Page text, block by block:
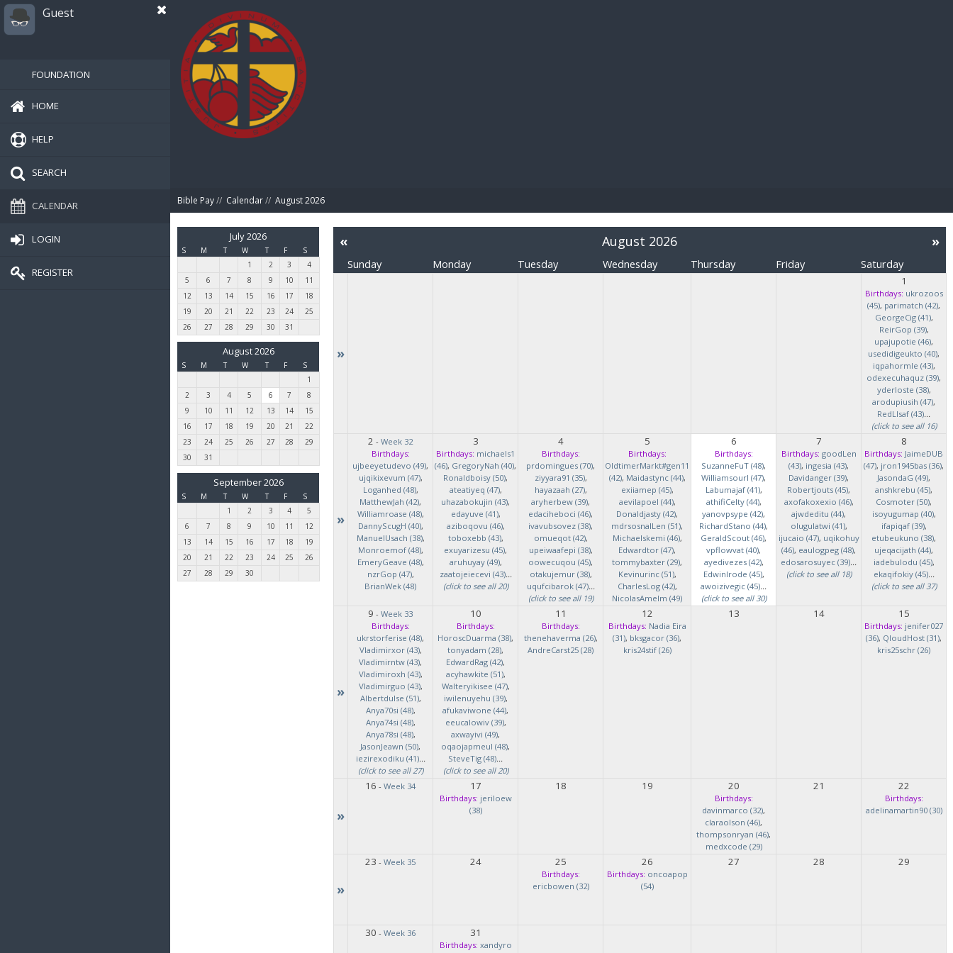
Guest
FOUNDATION
HOME
HELP
SEARCH
CALENDAR
LOGIN
REGISTER
Bible Pay// Calendar// August 2026
July 2026
S M T W T F
S
1
2 3
4
5
6 7 8 9 10
11
12
13 14 15 16 17
18
19
20 21 22 23 24
25
26
27 28 29 30 31
August 2026
S M T W T F
S
1
2
3 4 5 6 7
8
9
10 11 12 13 14
15
16
17 18 19 20 21
22
23
24 25 26 27 28
29
30
31
September 2026
S M T W T F
S
1
2 3 4
5
6
7 8 9 10 11
12
13
14 15 16 17 18
19
20
21 22 23 24 25
26
27
28 29 30
« »
August 2026
Sunday Monday Tuesday Wednesday Thursday Friday Saturday
»
1
Birthdays: ukrozoos
(45), parimatch (42),
GeorgeCig (41),
ReirGop (39),
upajupotie (46),
usedidigeukto (40),
iqpahormle (43),
odexecuhaquz (39),
yderloste (38),
arodupiusih (47),
RedLlsaf (43)...
(click to see all 16)
»
2 - Week 32
Birthdays:
ujbeeyetudevo (49),
ujqikixevum (47),
Loganhed (48),
MatthewJah (42),
Williamroase (48),
DannyScugH (40),
ManuelUsach (38),
Monroemof (48),
EmeryGeave (48),
nzrGop (47),
BrianWek (48)
3
Birthdays: michaels1
(46), GregoryNah (40),
Ronaldboisy (50),
ateatiyeq (47),
uhazabokujin (43),
edayuve (41),
aziboqovu (46),
toboxebb (43),
exuyarizesu (45),
aruhuyay (49),
zaatojeiecevi (43)...
(click to see all 20)
4
Birthdays:
prdomingues (70),
ziyyara91 (35),
hayazaah (27),
aryherbew (39),
edaciheboci (46),
ivavubsovez (38),
omueqot (42),
upeiwaafepi (38),
oowecuqou (45),
otakujemur (38),
uqufcibarok (47)...
(click to see all 19)
5
Birthdays:
OldtimerMarkt#gen11
(42), Maidastync (44),
exiiamep (45),
aevilapoel (44),
Donaldjasty (42),
mdrsosnalLen (51),
Michaelskemi (46),
Edwardtor (47),
tommybaxter (29),
Kevinurinc (51),
CharlesLog (42),
NicolasAmelm (49)
6
Birthdays:
SuzanneFuT (48),
Williamsourl (47),
Labumajaf (41),
athifiCelty (44),
yanovpsype (42),
RichardStano (44),
GeraldScout (46),
vpflowvat (40),
ayedivezes (42),
EdwinIrode (45),
awoizivegic (45)...
(click to see all 30)
7
Birthdays: goodLen
(43), ingesia (43),
Davidanger (39),
Robertjouts (45),
axofakoxexio (46),
ajwdeditu (44),
olugulatwi (41),
ijucaio (47), uqikohuy
(46), eaulogpeg (48),
edosarosuyec (39)...
(click to see all 18)
8
Birthdays: JaimeDUB
(47), jron1945bas (36),
JasondaG (49),
anshkrebu (45),
Cosmoter (50),
isoyugumap (40),
ifapiqaf (39),
etubeukuno (38),
ujeqacijath (44),
iadebulodu (45),
ekaqifokiy (45)...
(click to see all 37)
»
9 - Week 33
Birthdays:
ukrstorferise (48),
Vladimirxor (43),
Vladimirntw (43),
Vladimiroxh (43),
Vladimirguo (43),
Albertdulse (51),
Anya70si (48),
Anya74si (48),
Anya78si (48),
JasonJeawn (50),
iezirexodiku (41)...
(click to see all 27)
10
Birthdays:
HoroscDuarma (38),
tonyadam (28),
EdwardRag (42),
acyhawkite (51),
Walteryikisee (47),
iwilenuyehu (39),
afukaviwone (44),
eeucalowiv (39),
axwayivi (49),
oqaojapmeul (48),
SteveTig (48)...
(click to see all 20)
11
Birthdays:
thenehaverma (26),
AndreCarst25 (28)
12
Birthdays: Nadia Eira
(31), bksgacor (36),
kris24stif (26)
13 14 15
Birthdays: jenifer027
(36), QloudHost (31),
kris25schr (26)
»
16 - Week 34 17
Birthdays: jeriloew
(38)
18 19 20
Birthdays:
davinmarco (32),
claraolson (46),
thompsonryan (46),
medxcode (29)
21 22
Birthdays:
adelinamartin90 (30)
»
23 - Week 35 24 25
Birthdays:
ericbowen (32)
26
Birthdays: oncoapop
(54)
27 28 29
30 - Week 36 31
Birthdays: xandyro